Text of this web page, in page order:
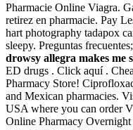
Pharmacie Online Viagra.
retirez en pharmacie. Pay
hart photography tadapox
sleepy. Preguntas
drowsy allegra makes me
ED drugs . Click aquí .
Pharmacy Store!
and Mexican pharmacies.
USA where you can order
Online Pharmacy